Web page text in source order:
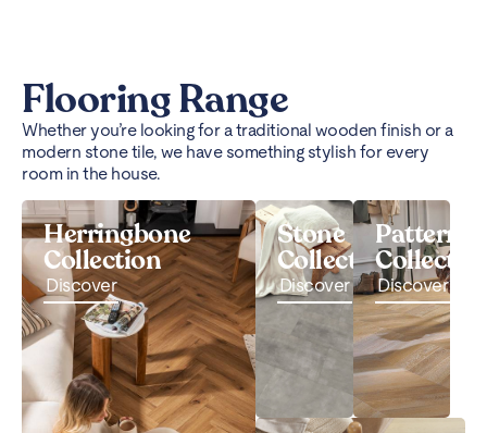
Flooring Range
Whether you’re looking for a traditional wooden finish or a
modern stone tile, we have something stylish for every
room in the house.
Herringbone
Collection
Discover
Stone
Collection
Discover
Pattern
Discover